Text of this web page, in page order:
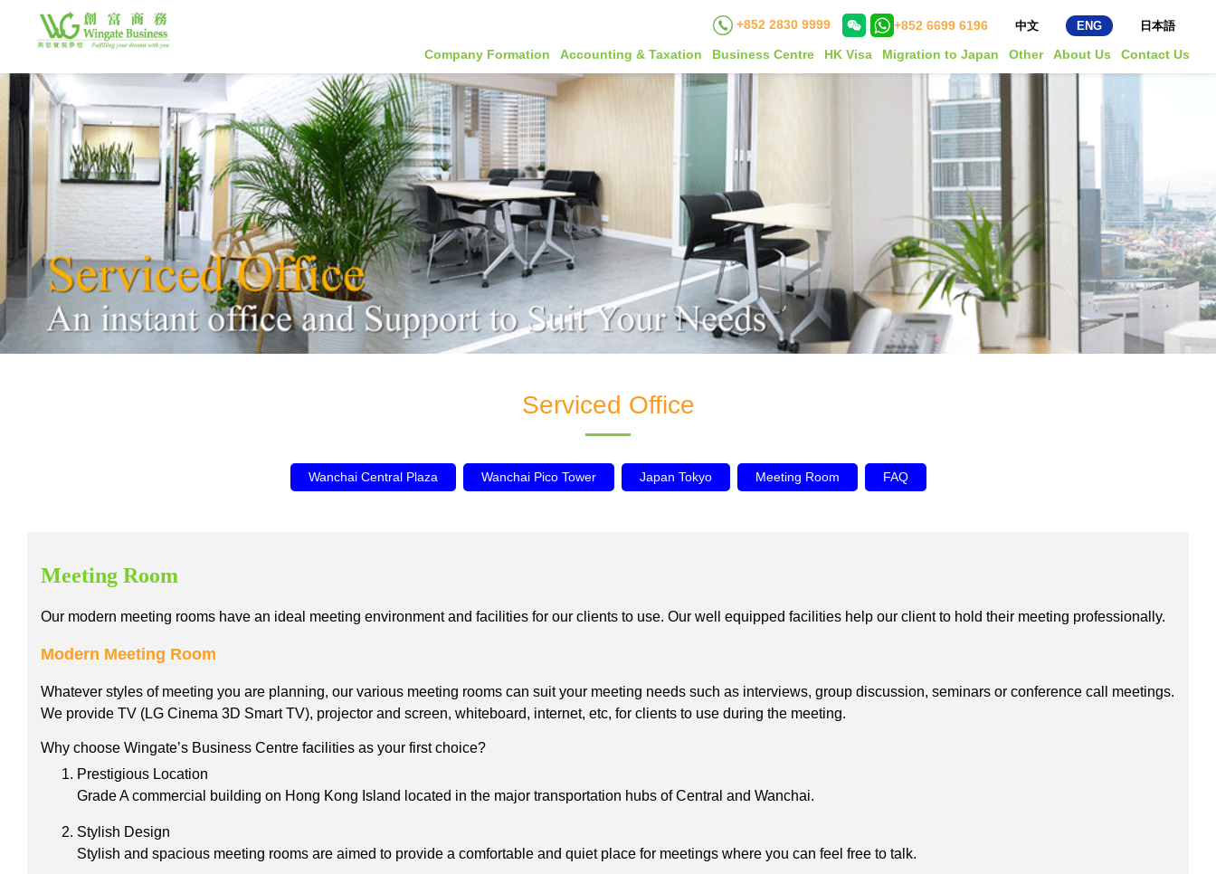
+852 2830 9999 +852 6699 6196 中文 ENG 日本語
Company Formation Accounting & Taxation Business Centre HK Visa Migration to Japan Other About Us Contact Us
Serviced Office
Wanchai Central Plaza Wanchai Pico Tower Japan Tokyo Meeting Room FAQ
Meeting Room
Our modern meeting rooms have an ideal meeting environment and facilities for our clients to use. Our well equipped facilities help our client to hold their meeting professionally.
Modern Meeting Room
Whatever styles of meeting you are planning, our various meeting rooms can suit your meeting needs such as interviews, group discussion, seminars or conference call meetings.
We provide TV (LG Cinema 3D Smart TV), projector and screen, whiteboard, internet, etc, for clients to use during the meeting.
Why choose Wingate’s Business Centre facilities as your first choice?
Prestigious Location
Grade A commercial building on Hong Kong Island located in the major transportation hubs of Central and Wanchai.
Stylish Design
Stylish and spacious meeting rooms are aimed to provide a comfortable and quiet place for meetings where you can feel free to talk.